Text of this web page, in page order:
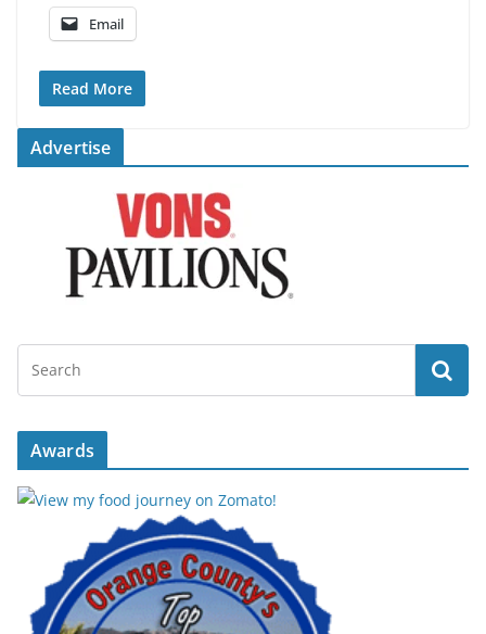
Email
Read More
Advertise
Awards